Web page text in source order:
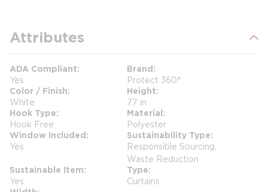
Attributes
ADA Compliant
Yes
Brand
Protect 360°
Color / Finish
White
Height
77 in
Hook Type
Hook Free
Material
Polyester
Window Included
Yes
Sustainability Type
Responsible Sourcing,
Waste Reduction
Sustainable Item
Yes
Type
Curtains